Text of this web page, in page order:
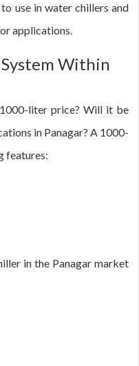
use in water chillers and
applications.
Within
liter price? Will it be
in Panagar? A 1000-
features:
in the Panagar market